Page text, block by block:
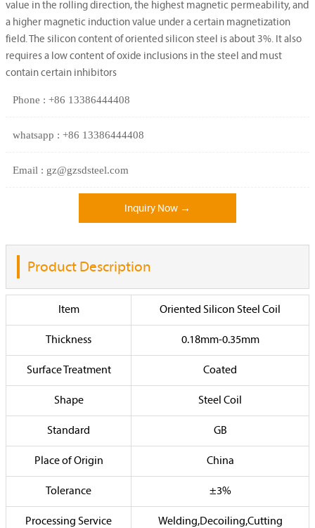
value in the rolling direction, the highest magnetic permeability, and
a higher magnetic induction value under a certain magnetization
field. The silicon content of oriented silicon steel is about 3%. It also
requires a low content of oxide inclusions in the steel and must
contain certain inhibitors
Phone : +86 13386444408
whatsapp : +86 13386444408
Email : gz@gzsdsteel.com
Inquiry Now →
Product Description
Item Oriented Silicon Steel Coil
Thickness 0.18mm-0.35mm
Surface Treatment Coated
Shape Steel Coil
Standard GB
Place of Origin China
Tolerance ±3%
Processing Service Welding,Decoiling,Cutting